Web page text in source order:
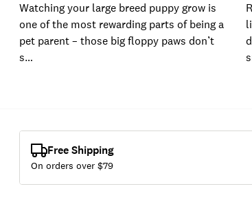
Watching your large breed puppy grow is
one of the most rewarding parts of being a
pet parent – those big floppy paws don’t
s…
Free Shipping
On orders over $79